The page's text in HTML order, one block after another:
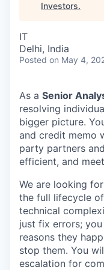
Investors.
IT
Delhi, India
Posted on May 4,
As a Senior
resolving
bigger picture.
and credit memo
party partners
efficient, and
We are looking
the full lifecycle
technical
just fix errors;
reasons they
stop them. You
escalation for